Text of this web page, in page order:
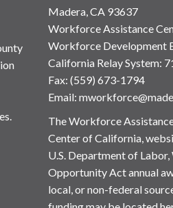
Madera, CA 93637
Workforce Assistance
Workforce Development
California Relay System:
Fax: (559) 673-1794
Email:
The Workforce
Center of California,
U.S. Department of
Opportunity Act annual
local, or non-federal